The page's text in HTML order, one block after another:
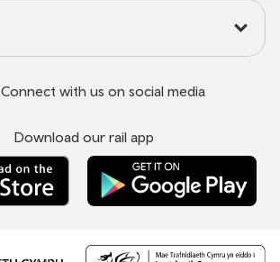
Connect with us on social media
Download our rail app